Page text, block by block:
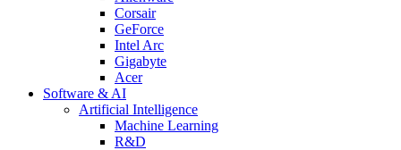
Corsair
GeForce
Intel Arc
Gigabyte
Acer
Software & AI
Artificial Intelligence
Machine Learning
R&D